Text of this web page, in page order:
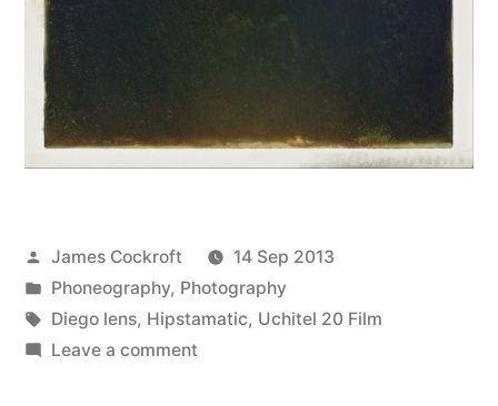
Posted
by
James Cockroft
14 Sep 2013
Posted
in
Phoneography, Photography
Tags:
Diego lens, Hipstamatic, Uchitel 20 Film
Leave a commenton